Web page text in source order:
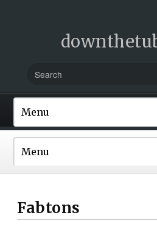
Fabtons